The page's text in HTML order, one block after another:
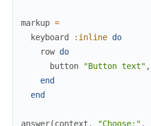
markup =
keyboard
:inline do
row do
button
"Button text" ,
end
end
answer(context , "Choose:" ,